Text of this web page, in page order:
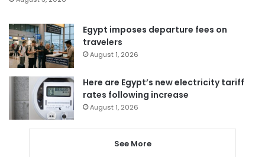
Egypt imposes departure fees on
travelers
August 1, 2026
Here are Egypt’s new electricity tariff
rates following increase
August 1, 2026
See More